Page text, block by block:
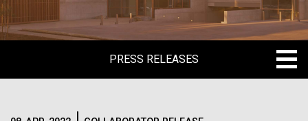
PRESS RELEASES